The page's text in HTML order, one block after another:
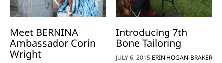
Meet BERNINA
Ambassador Corin
Wright
Introducing 7th
Bone Tailoring
JULY 6, 2015 ERIN HOGAN-BRAKER